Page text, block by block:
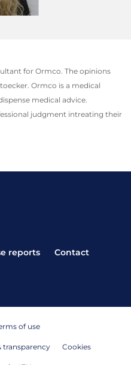
for Ormco. The opinions
Ormco is a medical
medical advice.
judgment intreating their
reports
Contact
of use
transparency Cookies